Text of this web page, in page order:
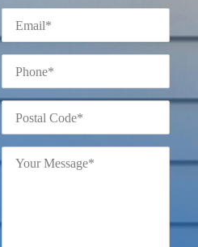
Email*
Phone*
Postal
Code*
Your
Message*